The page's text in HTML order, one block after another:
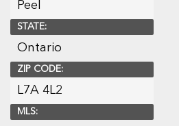
Peel
STATE:
Ontario
ZIP CODE:
L7A 4L2
MLS: